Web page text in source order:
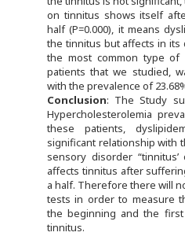
on tinnitus shows itself
half (P=0.000), it means
the tinnitus but affects in its
the most common type of
patients that we studied,
with the prevalence of
Conclusion: The Study
Hypercholesterolemia
these patients,
significant relationship with
sensory disorder
affects tinnitus after
a half. Therefore there will
tests in order to measure
the beginning and the
tinnitus.